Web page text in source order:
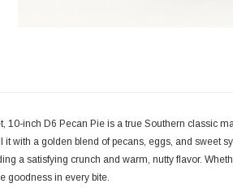
10-inch D6 Pecan Pie is a true Southern classic
with a golden blend of pecans, eggs, and sweet
a satisfying crunch and warm, nutty flavor.
goodness in every bite.